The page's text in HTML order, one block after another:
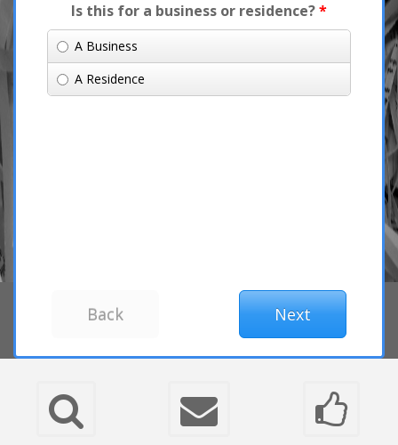
Is this for a business or residence?*
A Business
A Residence